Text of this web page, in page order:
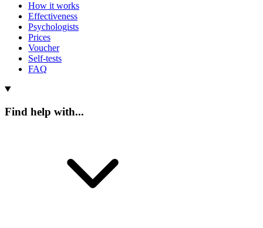
How it works
Effectiveness
Psychologists
Prices
Voucher
Self-tests
FAQ
Find help with...